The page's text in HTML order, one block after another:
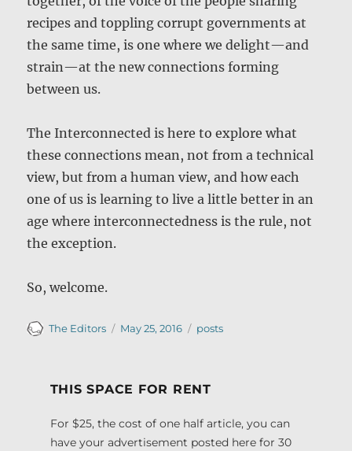
recipes and toppling corrupt governments at
the same time, is one where we delight—and
strain—at the new connections forming
between us.
The Interconnected is here to explore what
these connections mean, not from a technical
view, but from a human view, and how each
one of us is learning to live a little better in an
age where interconnectedness is the rule, not
the exception.
So, welcome.
Author
The Editors
Posted
May 25, 2016 Categories
posts
THIS SPACE FOR RENT
For $25, the cost of one half article, you can
have your advertisement posted here for 30